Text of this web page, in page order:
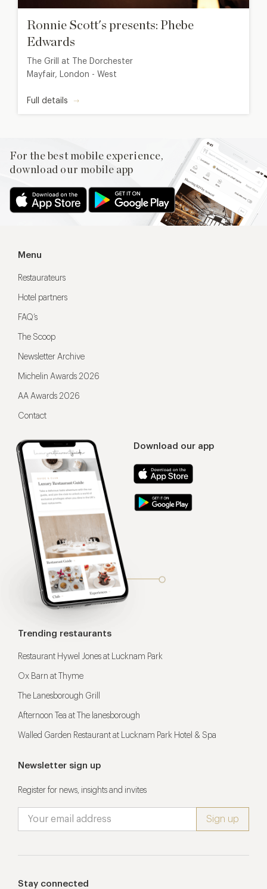
Ronnie Scott's presents: Phebe
Edwards
The Grill at The Dorchester
Mayfair, London - West
Full details
For the best mobile experience,
download our mobile app
Download our app
Menu
Restaurateurs
Hotel partners
FAQ’s
The Scoop
Newsletter Archive
Michelin Awards 2026
AA Awards 2026
Contact
Trending restaurants
Restaurant Hywel Jones at Lucknam Park
Ox Barn at Thyme
The Lanesborough Grill
Afternoon Tea at The lanesborough
Walled Garden Restaurant at Lucknam Park Hotel & Spa
Newsletter sign up
Register for news, insights and invites
Stay connected